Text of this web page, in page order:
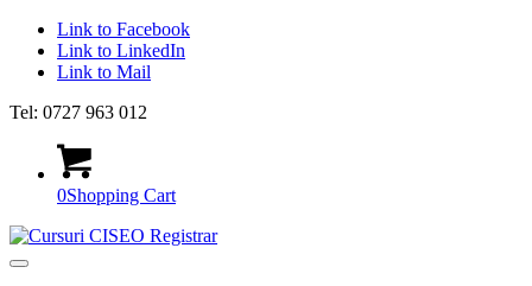
Link to Facebook
Link to LinkedIn
Link to Mail
Tel: 0727 963 012
0Shopping Cart